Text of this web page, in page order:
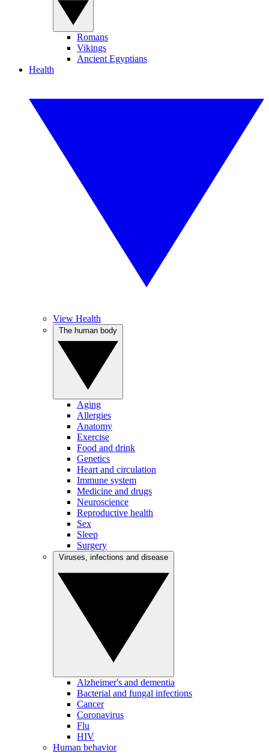
Romans
Vikings
Ancient Egyptians
Health
View Health
Aging
Allergies
Anatomy
Exercise
Food and drink
Genetics
Heart and circulation
Immune system
Medicine and drugs
Neuroscience
Reproductive health
Sex
Sleep
Surgery
Alzheimer's and dementia
Bacterial and fungal infections
Cancer
Coronavirus
Flu
HIV
Human behavior